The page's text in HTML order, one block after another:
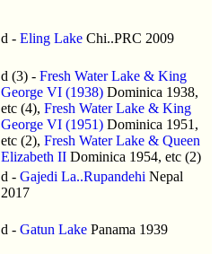
d - Eling Lake Chi..PRC 2009
d (3) - Fresh Water Lake & King
George VI (1938) Dominica 1938,
etc (4), Fresh Water Lake & King
George VI (1951) Dominica 1951,
etc (2), Fresh Water Lake & Queen
Elizabeth II Dominica 1954, etc (2)
d - Gajedi La..Rupandehi Nepal
2017
d - Gatun Lake Panama 1939